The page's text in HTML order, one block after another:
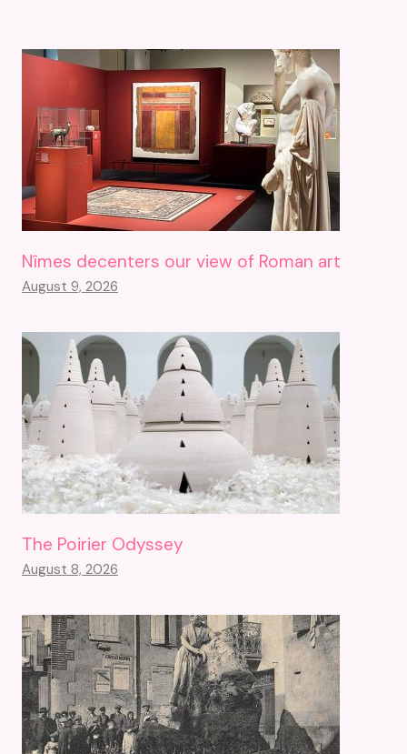
Nîmes decenters our view of Roman art
August 9, 2026
The Poirier Odyssey
August 8, 2026